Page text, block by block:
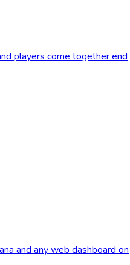
players come together end
and any web dashboard on